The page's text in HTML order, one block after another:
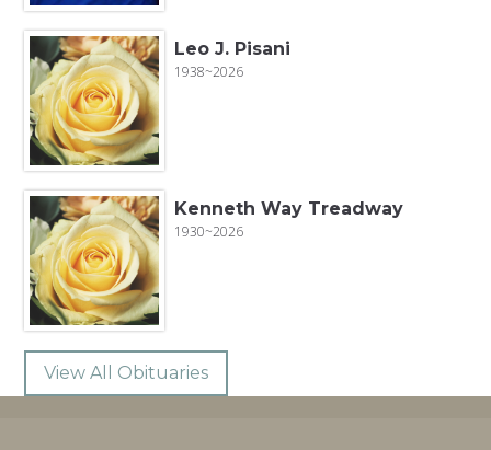
Leo J. Pisani
1938~2026
Kenneth Way Treadway
1930~2026
View All Obituaries